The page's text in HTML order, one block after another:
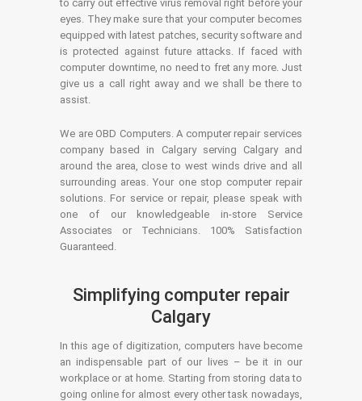
to carry out effective virus removal right before your
eyes. They make sure that your computer becomes
equipped with latest patches, security software and
is protected against future attacks. If faced with
computer downtime, no need to fret any more. Just
give us a call right away and we shall be there to
assist.
We are OBD Computers. A computer repair services
company based in Calgary serving Calgary and
around the area, close to west winds drive and all
surrounding areas. Your one stop computer repair
solutions. For service or repair, please speak with
one of our knowledgeable in-store Service
Associates or Technicians. 100% Satisfaction
Guaranteed.
Simplifying computer repair
Calgary
In this age of digitization, computers have become
an indispensable part of our lives – be it in our
workplace or at home. Starting from storing data to
going online for almost every other task nowadays,